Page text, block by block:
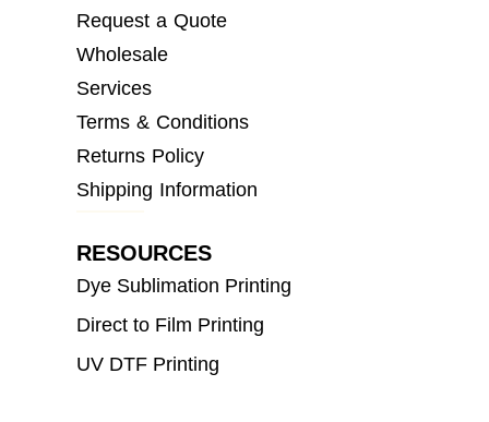
Request a Quote
Wholesale
Services
Terms & Conditions
Returns Policy
Shipping Information
RESOURCES
Dye Sublimation Printing
Direct to Film Printing
UV DTF Printing